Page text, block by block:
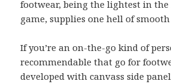
footwear, being the lightest in
game, supplies one hell of
If you’re an on-the-go kind of
recommendable that go for
developed with canvass side